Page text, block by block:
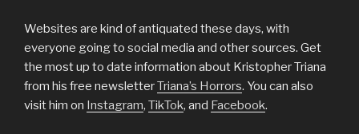
Websites are kind of antiquated these days, with
everyone going to social media and other sources. Get
the most up to date information about Kristopher Triana
from his free newsletterTriana’s Horrors. You can also
visit him on Instagram, TikTok, and Facebook.